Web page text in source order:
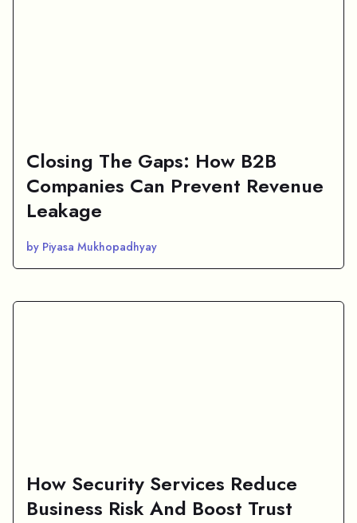
Closing The Gaps: How B2B
Companies Can Prevent Revenue
Leakage
by Piyasa Mukhopadhyay
How Security Services Reduce
Business Risk And Boost Trust